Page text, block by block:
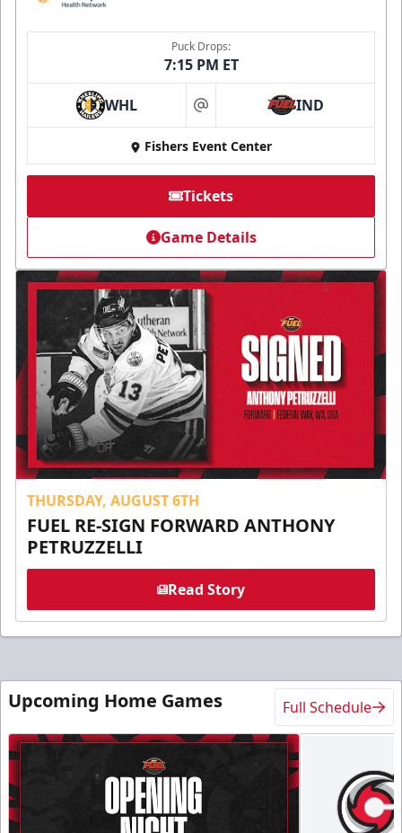
Puck Drops:
7:15 PM ET
WHL at IND
Fishers Event Center
Tickets
Game Details
THURSDAY, AUGUST 6TH
FUEL RE-SIGN FORWARD ANTHONY
PETRUZZELLI
Read Story
Upcoming Home Games Full Schedule